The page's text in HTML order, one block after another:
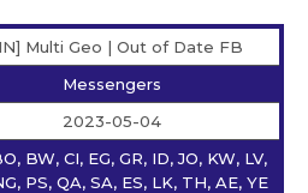
Multi Geo | Out of Date FB
Messengers
2023-05-04
BW, CI, EG, GR, ID, JO, KW, LV,
PS, QA, SA, ES, LK, TH, AE, YE